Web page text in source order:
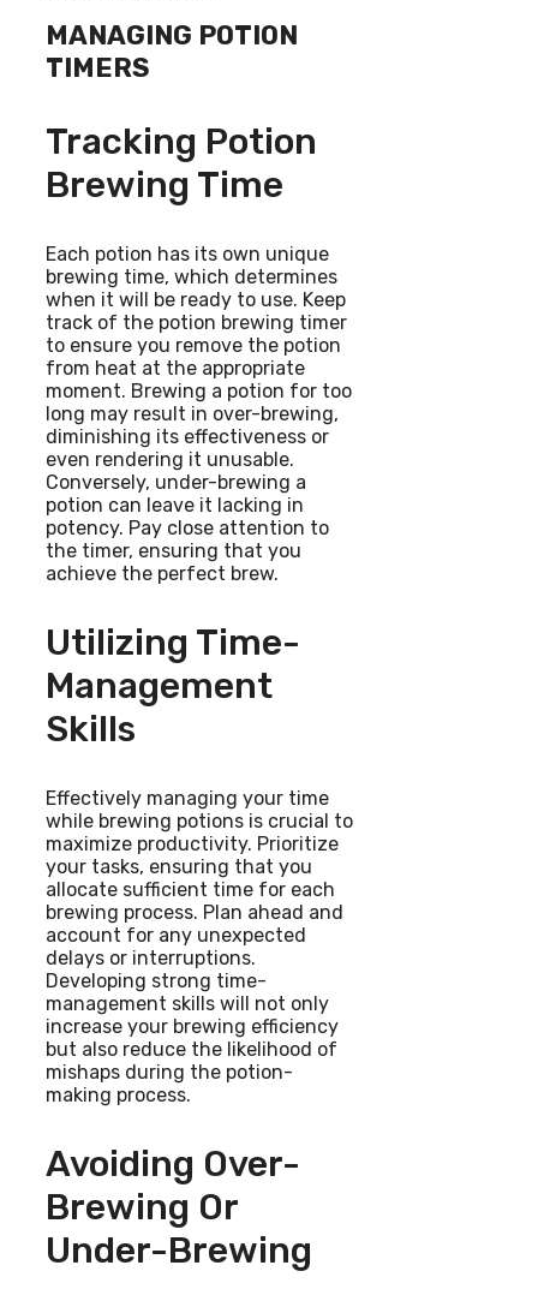
MANAGING POTION
TIMERS
Tracking Potion
Brewing Time
Each potion has its own unique
brewing time, which determines
when it will be ready to use. Keep
track of the potion brewing timer
to ensure you remove the potion
from heat at the appropriate
moment. Brewing a potion for too
long may result in over-brewing,
diminishing its effectiveness or
even rendering it unusable.
Conversely, under-brewing a
potion can leave it lacking in
potency. Pay close attention to
the timer, ensuring that you
achieve the perfect brew.
Utilizing Time-
Management
Skills
Effectively managing your time
while brewing potions is crucial to
maximize productivity. Prioritize
your tasks, ensuring that you
allocate sufficient time for each
brewing process. Plan ahead and
account for any unexpected
delays or interruptions.
Developing strong time-
management skills will not only
increase your brewing efficiency
but also reduce the likelihood of
mishaps during the potion-
making process.
Avoiding Over-
Brewing Or
Under-Brewing